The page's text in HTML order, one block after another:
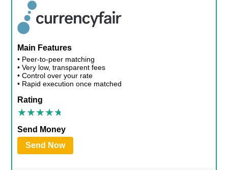
Main Features
• Peer-to-peer matching
• Very low, transparent fees
• Control over your rate
• Rapid execution once matched
Rating
Send Money
Send Now